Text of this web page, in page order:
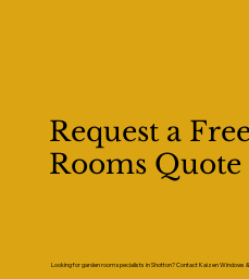
Request a
Rooms
Looking for garden room specialists in Shotton? Contact Kaizen Windows